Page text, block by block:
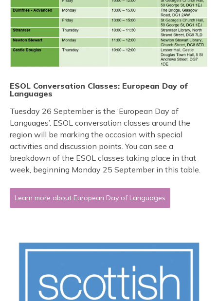
ESOL Conversation Classes: European Day of
Languages
Tuesday 26 September is the ‘European Day of
Languages’. ESOL conversation classes around the
region will be marking the occasion with special
activities and discussion points. You can see a
breakdown of the ESOL classes taking place in that
week, beginning Monday 25 September in this table.
Learn more about European Day of Languages